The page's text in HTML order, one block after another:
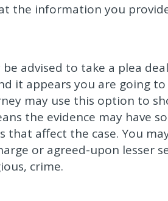
the information you
advised to take a plea
it appears you are going
may use this option to
the evidence may have
that affect the case. You
or agreed-upon lesser
crime.